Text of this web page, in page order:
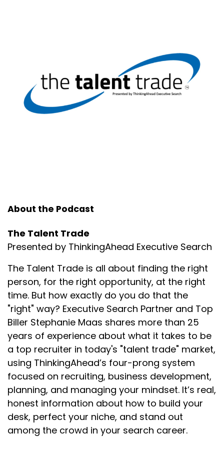
About the Podcast
The Talent Trade
Presented by ThinkingAhead Executive Search
The Talent Trade is all about finding the right
person, for the right opportunity, at the right
time. But how exactly do you do that the
"right" way? Executive Search Partner and Top
Biller Stephanie Maas shares more than 25
years of experience about what it takes to be
a top recruiter in today's "talent trade" market,
using ThinkingAhead’s four-prong system
focused on recruiting, business development,
planning, and managing your mindset. It’s real,
honest information about how to build your
desk, perfect your niche, and stand out
among the crowd in your search career.